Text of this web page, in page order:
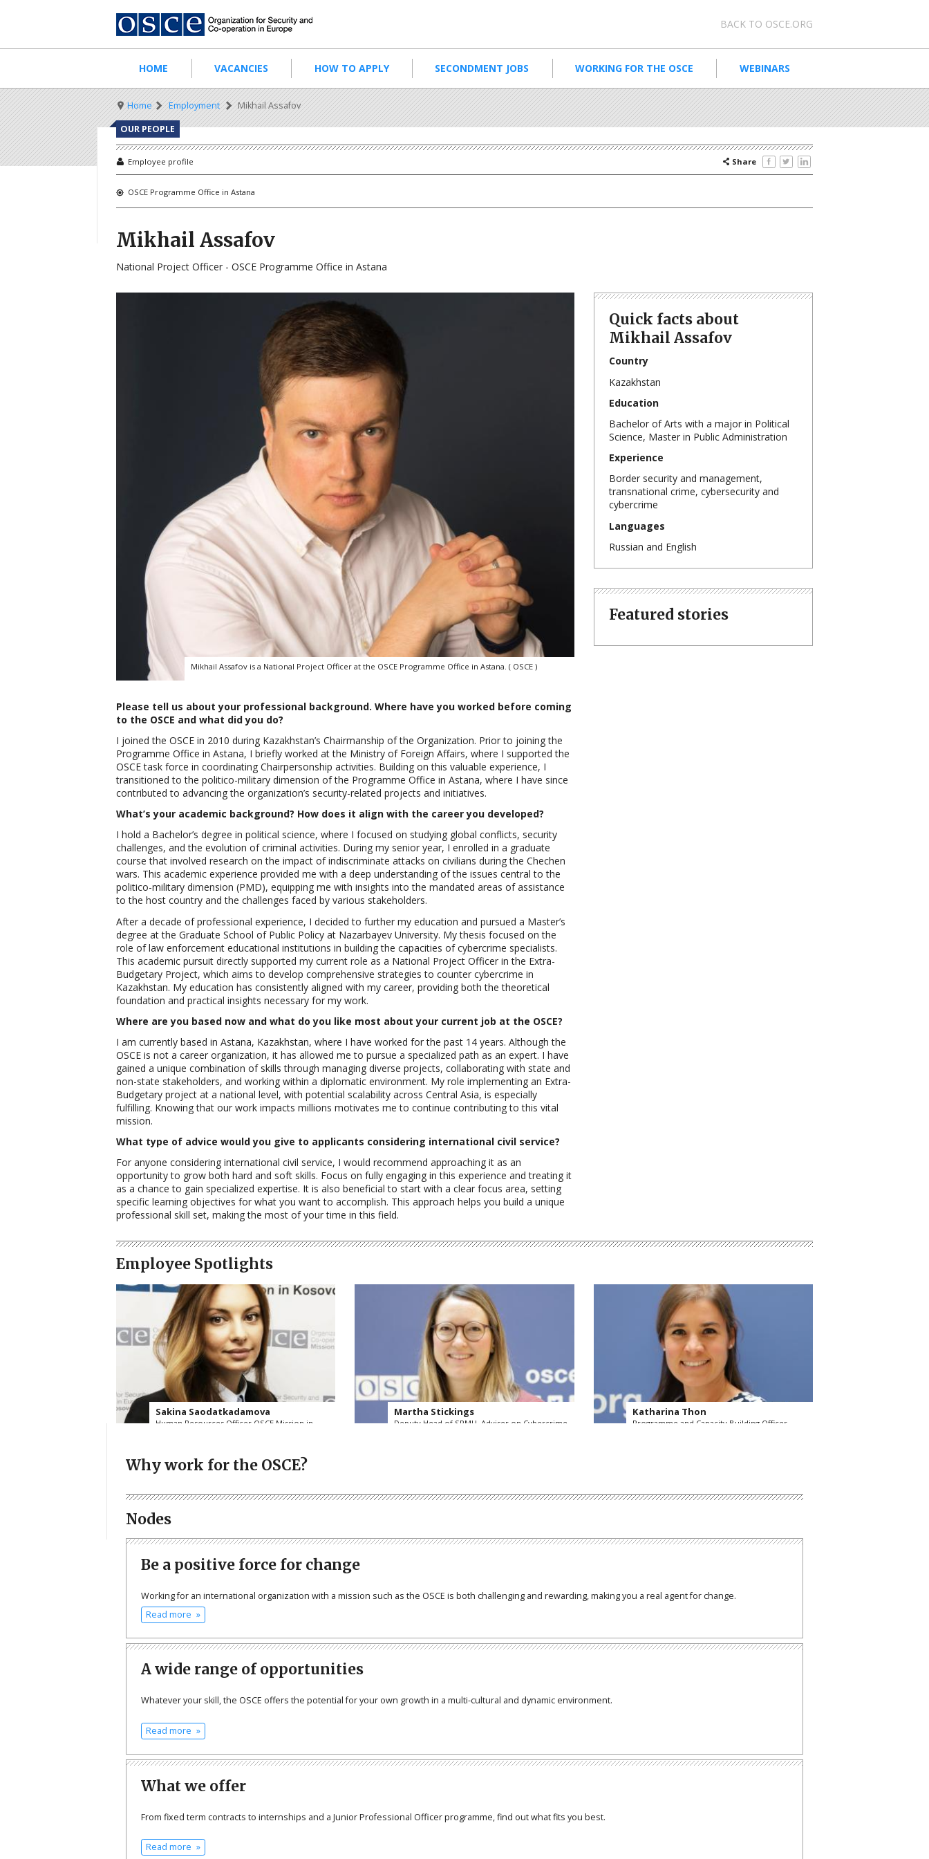
content
BACK TO OSCE.ORG
navigation
HOME VACANCIES HOW TO APPLY SECONDMENT JOBS WORKING FOR THE OSCE WEBINARS
Breadcrumb
Home Employment Mikhail Assafov
OUR PEOPLE
Employee profile Share
OSCE Programme Office in Astana
Mikhail Assafov
National Project Officer - OSCE Programme Office in Astana
Quick facts about
Mikhail Assafov
Country
Kazakhstan
Education
Bachelor of Arts with a major in Political
Science, Master in Public Administration
Experience
Border security and management,
transnational crime, cybersecurity and
cybercrime
Languages
Russian and English
Featured stories
Mikhail Assafov is a National Project Officer at the OSCE Programme Office in Astana. ( OSCE )
Please tell us about your professional background. Where have you worked before coming
to the OSCE and what did you do?
I joined the OSCE in 2010 during Kazakhstan’s Chairmanship of the Organization. Prior to joining the
Programme Office in Astana, I briefly worked at the Ministry of Foreign Affairs, where I supported the
OSCE task force in coordinating Chairpersonship activities. Building on this valuable experience, I
transitioned to the politico-military dimension of the Programme Office in Astana, where I have since
contributed to advancing the organization’s security-related projects and initiatives.
What’s your academic background? How does it align with the career you developed?
I hold a Bachelor’s degree in political science, where I focused on studying global conflicts, security
challenges, and the evolution of criminal activities. During my senior year, I enrolled in a graduate
course that involved research on the impact of indiscriminate attacks on civilians during the Chechen
wars. This academic experience provided me with a deep understanding of the issues central to the
politico-military dimension (PMD), equipping me with insights into the mandated areas of assistance
to the host country and the challenges faced by various stakeholders.
After a decade of professional experience, I decided to further my education and pursued a Master’s
degree at the Graduate School of Public Policy at Nazarbayev University. My thesis focused on the
role of law enforcement educational institutions in building the capacities of cybercrime specialists.
This academic pursuit directly supported my current role as a National Project Officer in the Extra-
Budgetary Project, which aims to develop comprehensive strategies to counter cybercrime in
Kazakhstan. My education has consistently aligned with my career, providing both the theoretical
foundation and practical insights necessary for my work.
Where are you based now and what do you like most about your current job at the OSCE?
I am currently based in Astana, Kazakhstan, where I have worked for the past 14 years. Although the
OSCE is not a career organization, it has allowed me to pursue a specialized path as an expert. I have
gained a unique combination of skills through managing diverse projects, collaborating with state and
non-state stakeholders, and working within a diplomatic environment. My role implementing an Extra-
Budgetary project at a national level, with potential scalability across Central Asia, is especially
fulfilling. Knowing that our work impacts millions motivates me to continue contributing to this vital
mission.
What type of advice would you give to applicants considering international civil service?
For anyone considering international civil service, I would recommend approaching it as an
opportunity to grow both hard and soft skills. Focus on fully engaging in this experience and treating it
as a chance to gain specialized expertise. It is also beneficial to start with a clear focus area, setting
specific learning objectives for what you want to accomplish. This approach helps you build a unique
professional skill set, making the most of your time in this field.
Employee Spotlights
Sakina Saodatkadamova
Human Resources Officer OSCE Mission in
Martha Stickings
Deputy Head of SPMU, Adviser on Cybercrime
Katharina Thon
Programme and Capacity Building Officer
Why work for the OSCE?
Nodes
Be a positive force for change
Working for an international organization with a mission such as the OSCE is both challenging and rewarding, making you a real agent for change.
Read more
A wide range of opportunities
Whatever your skill, the OSCE offers the potential for your own growth in a multi-cultural and dynamic environment.
Read more
What we offer
From fixed term contracts to internships and a Junior Professional Officer programme, find out what fits you best.
Read more